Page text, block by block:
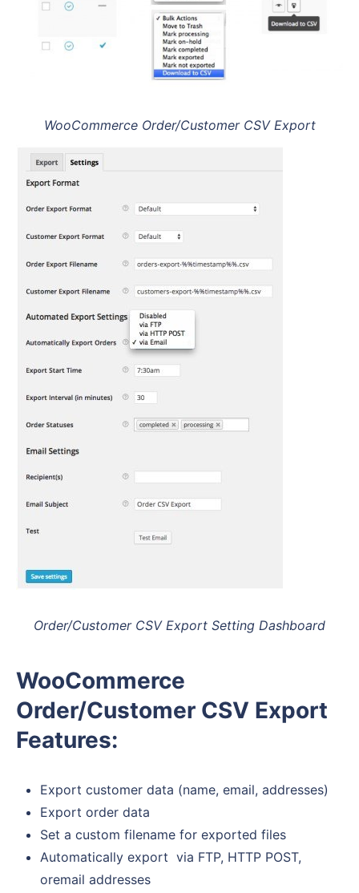
WooCommerce Order/Customer CSV Export
Order/Customer CSV Export Setting Dashboard
WooCommerce
Order/Customer CSV Export
Features:
Export customer data (name, email, addresses)
Export order data
Set a custom filename for exported files
Automatically export via FTP, HTTP POST,
oremail addresses